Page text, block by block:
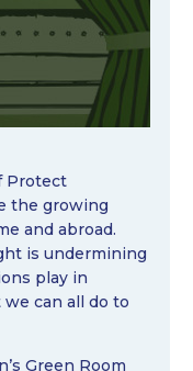
Protect
the growing
and abroad.
is undermining
play in
can all do to
Green Room